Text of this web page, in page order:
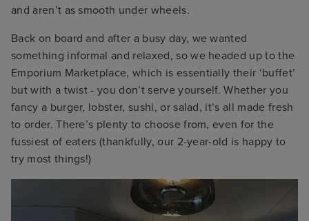
and aren’t as smooth under wheels.
Back on board and after a busy day, we wanted
something informal and relaxed, so we headed up to the
Emporium Marketplace, which is essentially their ‘buffet’
but with a twist - you don’t serve yourself. Whether you
fancy a burger, lobster, sushi, or salad, it’s all made fresh
to order. There’s plenty to choose from, even for the
fussiest of eaters (thankfully, our 2-year-old is happy to
try most things!)